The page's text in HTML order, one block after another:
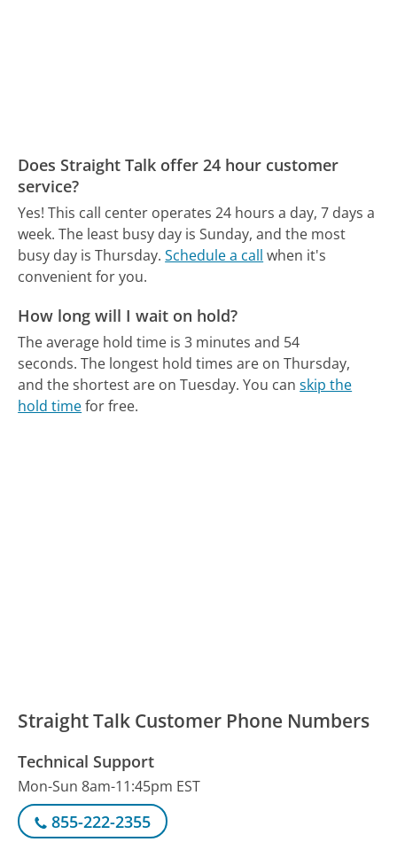
Does Straight Talk offer 24 hour customer
service?
Yes! This call center operates 24 hours a day, 7 days a
week. The least busy day is Sunday, and the most
busy day is Thursday. Schedule a call when it's
convenient for you.
How long will I wait on hold?
The average hold time is 3 minutes and 54
seconds. The longest hold times are on Thursday,
and the shortest are on Tuesday. You canskip the
hold timefor free.
Straight Talk Customer Phone Numbers
Technical Support
Mon-Sun 8am-11:45pm EST
855-222-2355